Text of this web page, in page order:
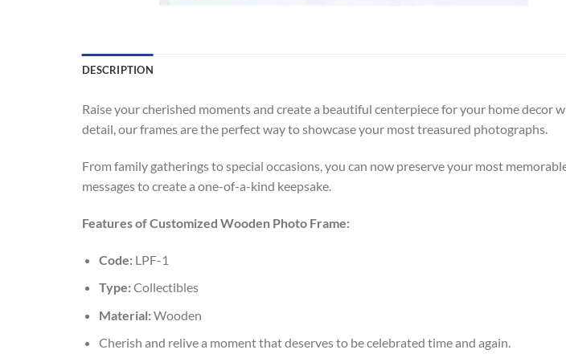
DESCRIPTION
Raise your cherished moments and create a beautiful centerpiece for your home
detail, our frames are the perfect way to showcase your most treasured photographs.
From family gatherings to special occasions, you can now preserve your most
messages to create a one-of-a-kind keepsake.
Features of Customized Wooden Photo Frame:
Code:LPF-1
Type:Collectibles
Material:Wooden
Cherish and relive a moment that deserves to be celebrated time and again.